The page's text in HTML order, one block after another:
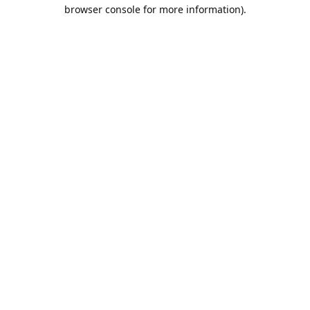
browser console for more information).